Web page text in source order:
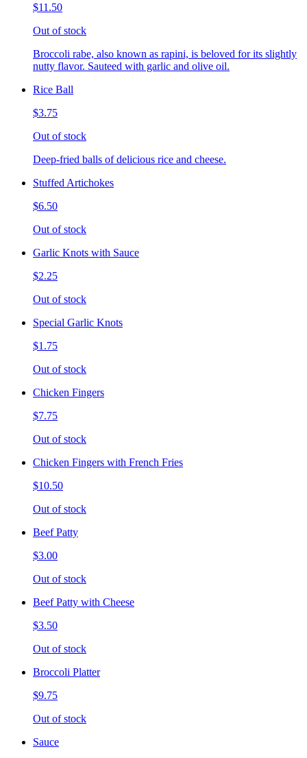
$11.50
Out of stock
Broccoli rabe, also known as rapini, is beloved for its slightly
nutty flavor. Sauteed with garlic and olive oil.
Rice Ball
$3.75
Out of stock
Deep-fried balls of delicious rice and cheese.
Stuffed Artichokes
$6.50
Out of stock
Garlic Knots with Sauce
$2.25
Out of stock
Special Garlic Knots
$1.75
Out of stock
Chicken Fingers
$7.75
Out of stock
Chicken Fingers with French Fries
$10.50
Out of stock
Beef Patty
$3.00
Out of stock
Beef Patty with Cheese
$3.50
Out of stock
Broccoli Platter
$9.75
Out of stock
Sauce